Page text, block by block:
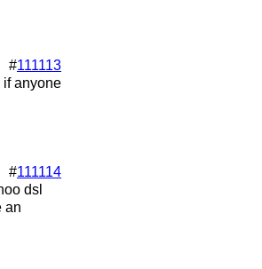
#111113
if anyone
#111114
dsl
an